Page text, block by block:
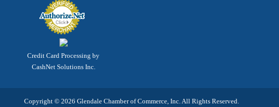
Credit Card Processing by
CashNet Solutions Inc.
Copyright © 2026 Glendale Chamber of Commerce, Inc. All Rights Reserved.